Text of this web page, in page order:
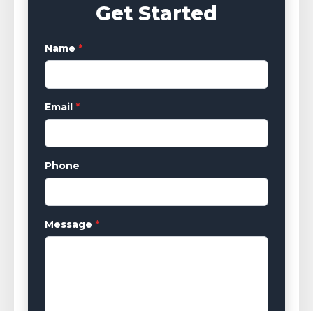
Get Started
Name *
Email *
Phone
Message *